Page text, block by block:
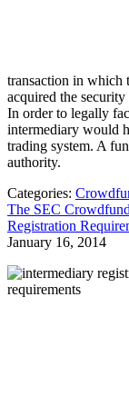
transaction in which
acquired the
In order to legally
intermediary would
trading system. A
authority.
Categories:
The SEC
Registration
January 16, 2014